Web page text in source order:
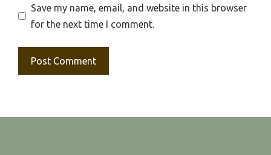
Save my name, email, and website in this browser
for the next time I comment.